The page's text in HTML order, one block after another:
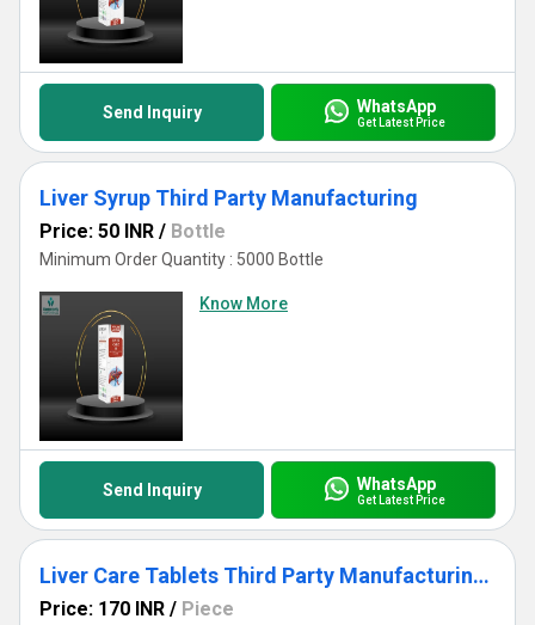
Send Inquiry WhatsApp
Get Latest Price
Liver Syrup Third Party Manufacturing
Price: 50 INR / Bottle
Minimum Order Quantity : 5000 Bottle
Know More
Send Inquiry WhatsApp
Get Latest Price
Liver Care Tablets Third Party Manufacturing White Labelling
Price: 170 INR / Piece